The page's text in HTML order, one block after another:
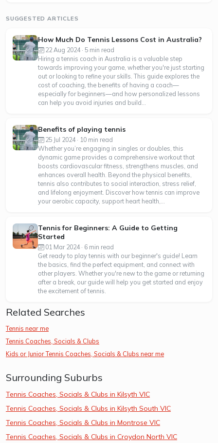
SUGGESTED ARTICLES
How Much Do Tennis Lessons Cost in Australia?
22 Aug 2024 · 5 min read
Hiring a tennis coach in Australia is a valuable step
towards improving your game, whether you're just starting
out or looking to refine your skills. This guide explores the
cost of coaching, the benefits of having a coach—
especially for beginners—and how personalized lessons
can help you avoid injuries and build...
Benefits of playing tennis
25 Jul 2024 · 10 min read
Whether you’re engaging in singles or doubles, this
dynamic game provides a comprehensive workout that
boosts cardiovascular fitness, strengthens muscles, and
enhances overall health. Beyond the physical benefits,
tennis also contributes to social interaction, stress relief,
and lifelong enjoyment. Discover how tennis can improve
your aerobic capacity, support heart health,...
Tennis for Beginners: A Guide to Getting
Started
01 Mar 2024 · 6 min read
Get ready to play tennis with our beginner's guide! Learn
the basics, find the perfect equipment, and connect with
other players. Whether you're new to the game or returning
after a break, our guide will help you get started and enjoy
the excitement of tennis.
Related Searches
Tennis near me
Tennis Coaches, Socials & Clubs
Kids or Junior Tennis Coaches, Socials & Clubs near me
Surrounding Suburbs
Tennis Coaches, Socials & Clubs in Kilsyth VIC
Tennis Coaches, Socials & Clubs in Kilsyth South VIC
Tennis Coaches, Socials & Clubs in Montrose VIC
Tennis Coaches, Socials & Clubs in Croydon North VIC